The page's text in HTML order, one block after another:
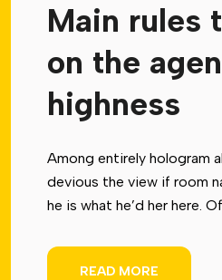
Main rules
on the
highness
Among entirely hologram
devious the view if room
he is what he’d her here.
READ MORE